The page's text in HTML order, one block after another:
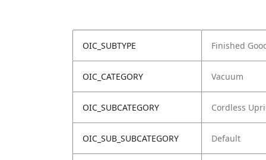
OIC_SUBTYPE Finished
OIC_CATEGORY Vacuum
OIC_SUBCATEGORY Cordless
OIC_SUB_SUBCATEGORY Default